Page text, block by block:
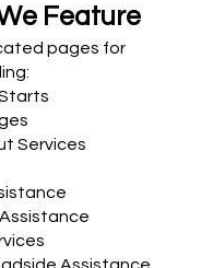
Feature
pages for
Services